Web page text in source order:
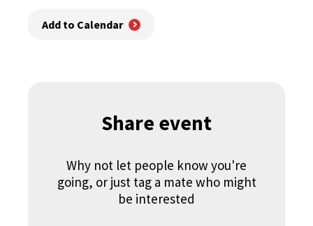
Add to Calendar
Share event
Why not let people know you're
going, or just tag a mate who might
be interested